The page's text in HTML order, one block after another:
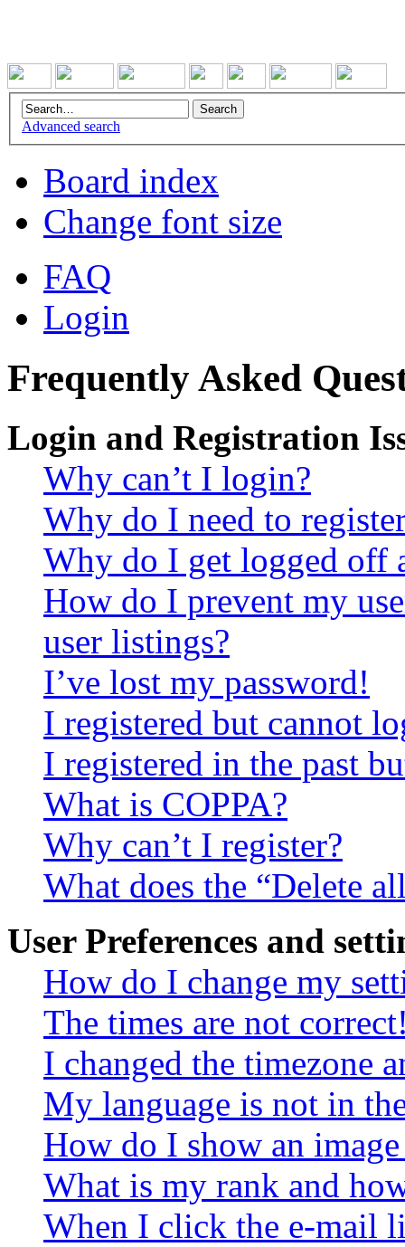
Advanced search
Board index
Change font size
FAQ
Login
Frequently Asked
Login and Registration
Why can’t I login?
Why do I need to
Why do I get logged off
How do I prevent my
user listings?
I’ve lost my password!
I registered but cannot
I registered in the past
What is COPPA?
Why can’t I register?
What does the “Delete
User Preferences and
How do I change my
The times are not
I changed the timezone
My language is not in
How do I show an
What is my rank and
When I click the e-mail